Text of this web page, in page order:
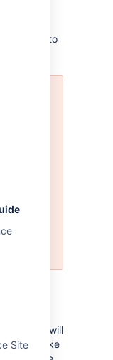
Site
to
see
login
file
a site will
users. Make